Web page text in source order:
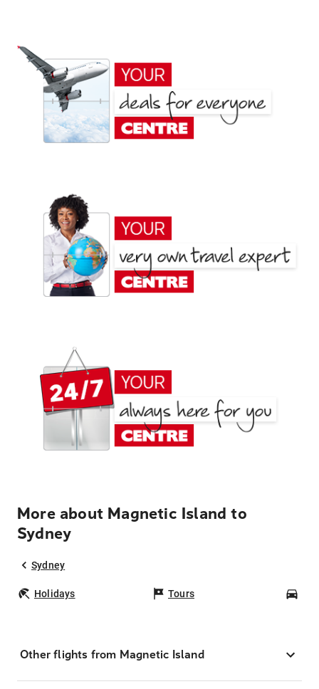
More about Magnetic Island to
Sydney
Sydney
Holidays Tours
Other flights from Magnetic Island